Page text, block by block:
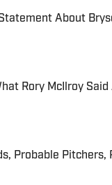
About
Rory McIlroy
Probable Pitchers,